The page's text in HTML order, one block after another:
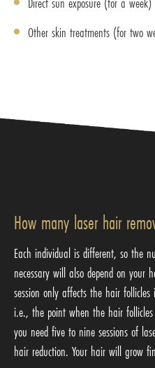
Other skin treatments (for two
How many laser hair
Each individual is different, so the
necessary will also depend on your
session only affects the hair
i.e., the point when the hair
you need five to nine sessions of
hair reduction. Your hair will grow